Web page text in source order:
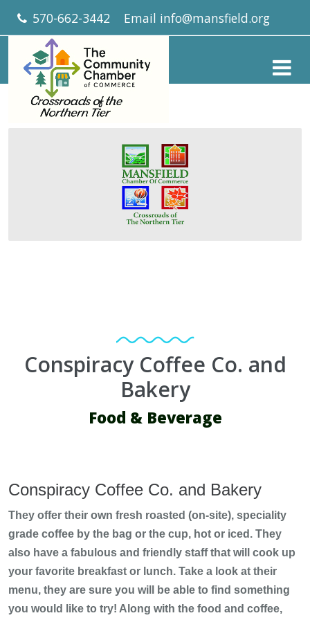
570-662-3442 Email info@mansfield.org
Conspiracy Coffee Co. and
Bakery
Food & Beverage
Conspiracy Coffee Co. and Bakery
They offer their own fresh roasted (on-site), speciality
grade coffee by the bag or the cup, hot or iced. They
also have a fabulous and friendly staff that will cook up
your favorite breakfast or lunch. Take a look at their
menu, they are sure you will be able to find something
you would like to try! Along with the food and coffee,